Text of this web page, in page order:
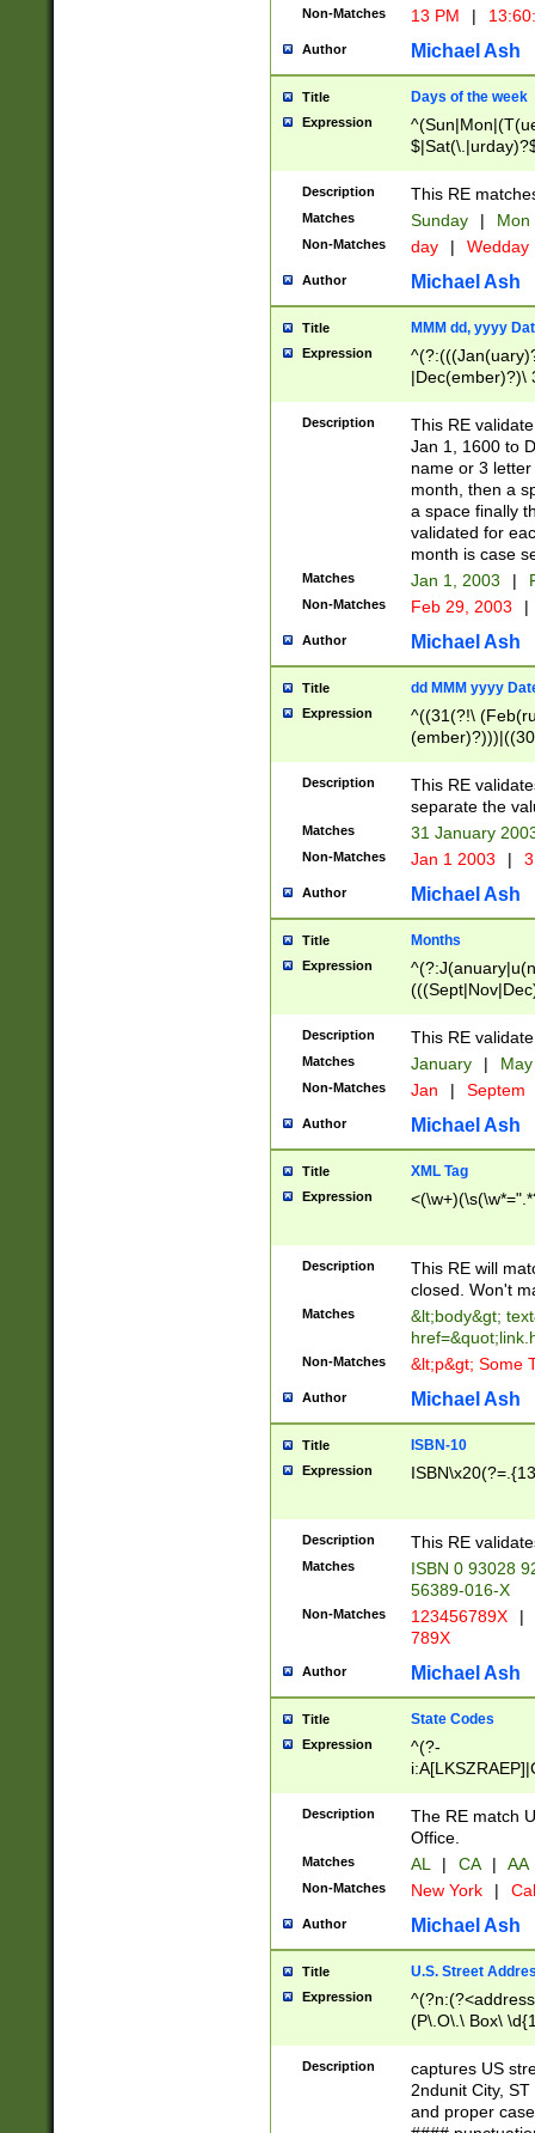
Non-Matches 13 PM |
Author Michael Ash
Title Days of the week
Expression
Description This RE
Matches Sunday | Mon
Non-Matches day | Wedday
Author Michael Ash
Title MMM dd, yyyy
Expression
|Dec(ember)?)\
(ember)?)\
9]|1\d|2[0-
[2-9]\d)\d{2}))
Description
This RE
Jan 1, 1600 to
name or 3
month, then a
a space finally
validated for
month is case
Matches Jan 1, 2003 |
Non-Matches Feb 29, 2003 |
Author Michael Ash
Title dd MMM yyyy
Expression
^((31(?!\
(((1[6-9]|[2-
9]\d)\d{2})$
Description
This RE
separate the
Matches 31 January
Non-Matches Jan 1 2003 |
Author Michael Ash
Title Months
Expression
Description This RE
Matches January |
Non-Matches Jan | Septem
Author Michael Ash
Title XML Tag
Expression
Description
This RE will
closed. Won't
Matches
&lt;body&gt;
Non-Matches &lt;p&gt; Some
Author Michael Ash
Title ISBN-10
Expression
Description This RE
Matches
ISBN 0 93028
56389-016-X
Non-Matches 123456789X |
789X
Author Michael Ash
Title State Codes
Expression
^(?-
Description
The RE match
Office.
Matches AL | CA | AA
Non-Matches New York |
Author Michael Ash
Title U.S. Street
Expression
(P\.O\.\ Box\
\x20(?
Description
captures US
2ndunit City,
and proper